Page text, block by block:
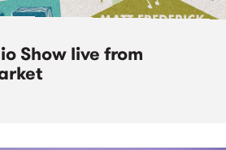
Show live from